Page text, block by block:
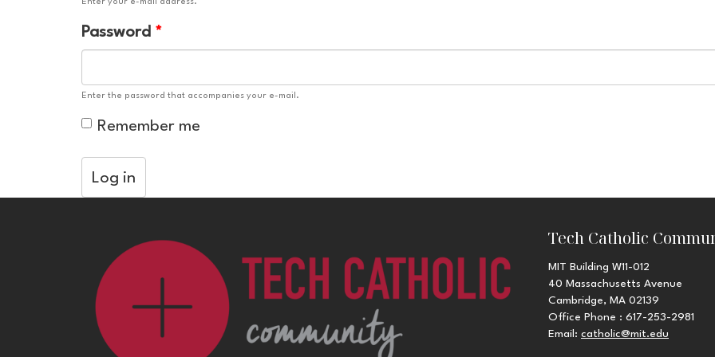
Enter your e-mail address.
Password *
Enter the password that accompanies your e-mail.
Remember me
Log in
Tech Catholic
MIT Building W11-012
40 Massachusetts Avenue
Cambridge, MA 02139
Office Phone : 617-253-2981
Email: catholic@mit.edu